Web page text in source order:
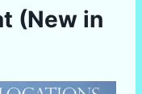
(New in